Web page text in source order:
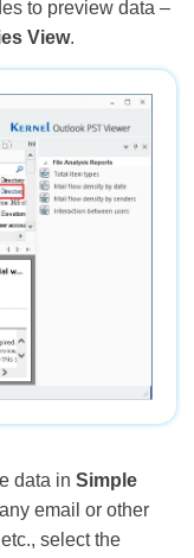
to preview data –
View.
data in Simple
email or other
select the